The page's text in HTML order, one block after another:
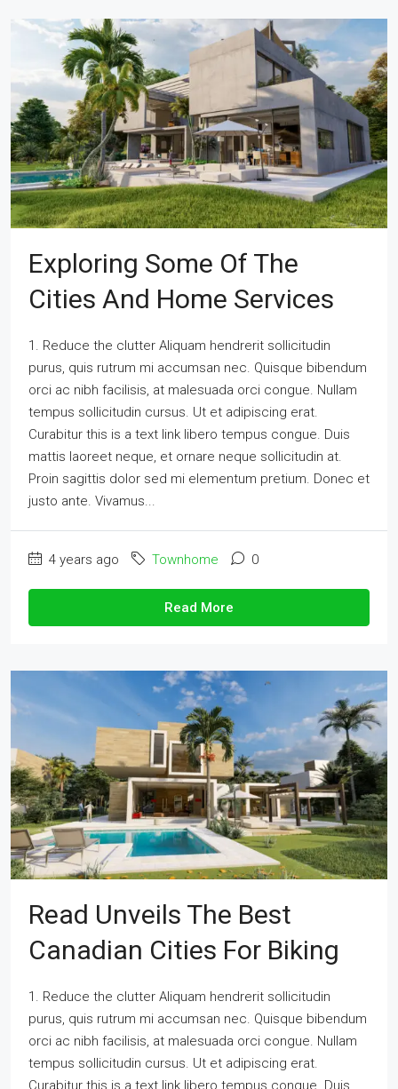
Exploring Some Of The
Cities And Home Services
1. Reduce the clutter Aliquam hendrerit sollicitudin
purus, quis rutrum mi accumsan nec. Quisque bibendum
orci ac nibh facilisis, at malesuada orci congue. Nullam
tempus sollicitudin cursus. Ut et adipiscing erat.
Curabitur this is a text link libero tempus congue. Duis
mattis laoreet neque, et ornare neque sollicitudin at.
Proin sagittis dolor sed mi elementum pretium. Donec et
justo ante. Vivamus...
4 years ago Townhome 0
Read More
Read Unveils The Best
Canadian Cities For Biking
1. Reduce the clutter Aliquam hendrerit sollicitudin
purus, quis rutrum mi accumsan nec. Quisque bibendum
orci ac nibh facilisis, at malesuada orci congue. Nullam
tempus sollicitudin cursus. Ut et adipiscing erat.
Curabitur this is a text link libero tempus congue. Duis